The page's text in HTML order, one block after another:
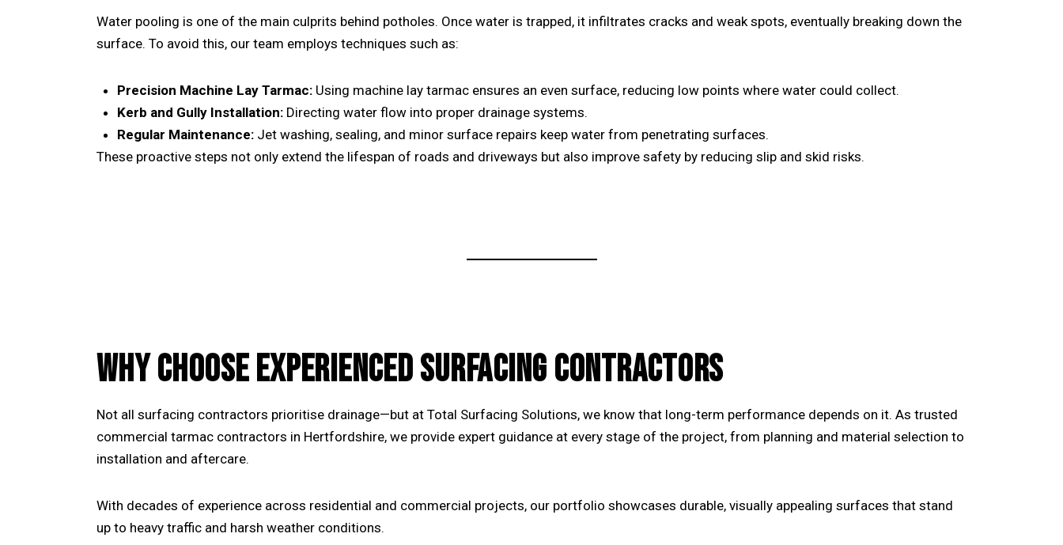
Water pooling is one of the main culprits behind potholes. Once water is trapped, it infiltrates cracks and weak spots, eventually breaking down the
surface. To avoid this, our team employs techniques such as:
Precision Machine Lay Tarmac:Using machine lay tarmacensures an even surface, reducing low points where water could collect.
Kerb and Gully Installation:Directing water flow into proper drainage systems.
Regular Maintenance:Jet washing, sealing, and minor surface repairs keep water from penetrating surfaces.
These proactive steps not only extend the lifespan of roads and driveways but also improve safety by reducing slip and skid risks.
WHY CHOOSE EXPERIENCED SURFACING CONTRACTORS
Not all surfacing contractors prioritise drainage—but at Total Surfacing Solutions, we know that long-term performance depends on it. As trusted
commercial tarmac contractors in Hertfordshire, we provide expert guidance at every stage of the project, from planning and material selection to
installation and aftercare.
With decades of experience across residential and commercial projects, our portfolio showcases durable, visually appealing surfaces that stand
up to heavy traffic and harsh weather conditions.